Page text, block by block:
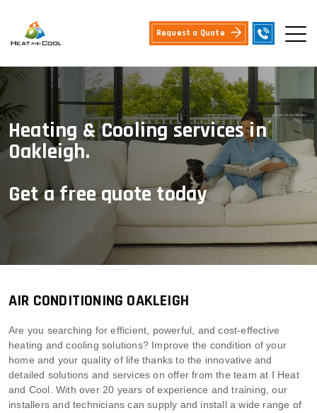
Request a Quote
Heating & Cooling services in
Oakleigh.
Get a free quote today
AIR CONDITIONING OAKLEIGH
Are you searching for efficient, powerful, and cost-effective
heating and cooling solutions? Improve the condition of your
home and your quality of life thanks to the innovative and
detailed solutions and services on offer from the team at I Heat
and Cool. With over 20 years of experience and training, our
installers and technicians can supply and install a wide range of